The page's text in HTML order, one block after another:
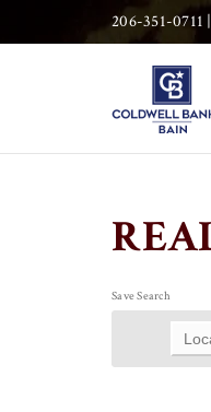
206-351-0711 |
Save Search